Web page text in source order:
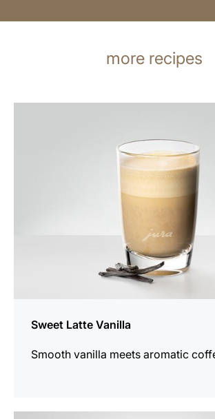
more recipes
Sweet Latte Vanilla
Smooth vanilla meets aromatic